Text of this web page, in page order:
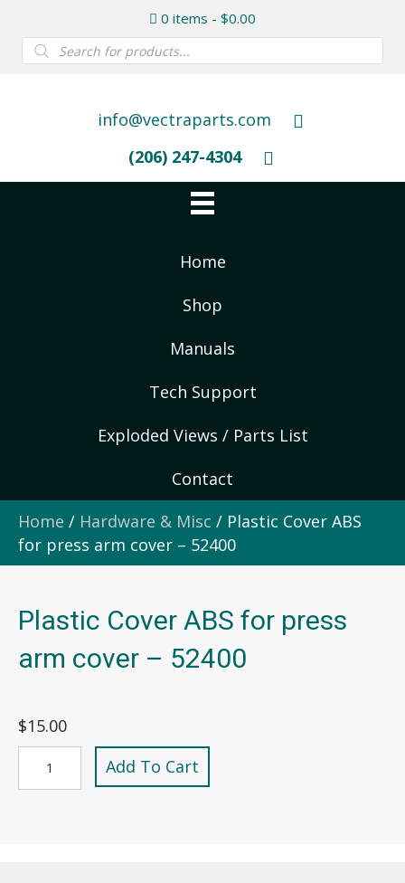
0 items $0.00
Products
search
info@vectraparts.com
(206) 247-4304
Home
Shop
Manuals
Tech Support
Exploded Views / Parts List
Contact
Home / Hardware & Misc / Plastic Cover ABS
for press arm cover – 52400
Plastic Cover ABS for press
arm cover – 52400
$15.00
Add To Cart